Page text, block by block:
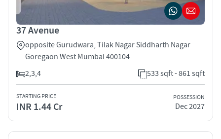
37 Avenue
opposite Gurudwara, Tilak Nagar Siddharth Nagar
Goregaon West Mumbai 400104
2,3,4
533 sqft - 861 sqft
STARTING PRICE
INR 1.44 Cr
POSSESSION
Dec 2027